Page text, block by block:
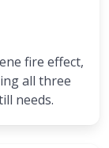
fire effect,
all three
needs.